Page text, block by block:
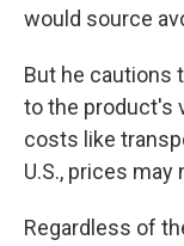
would source
But he cautions
to the product's
costs like
U.S., prices may
Regardless of